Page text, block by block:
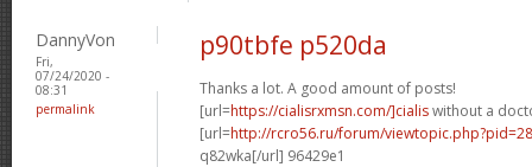
DannyVon
Fri,
07/24/2020 -
08:31
permalink
p90tbfe p520da
Thanks a lot. A good amount of posts!
[url=https://cialisrxmsn.com/]cialiswithout a
[url=http://rcro56.ru/forum/
q82wka[/url] 96429e1